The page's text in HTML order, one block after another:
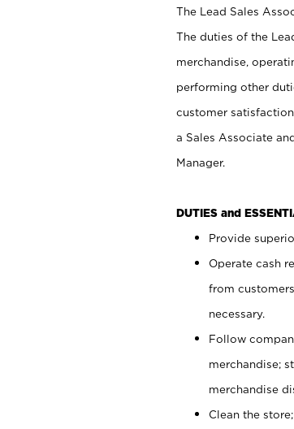
The Lead Sales
The duties of the
merchandise,
performing other
customer
a Sales Associate
Manager.
DUTIES and
Provide
Operate cash
from
necessary.
Follow
merchandise;
merchandise
Clean the